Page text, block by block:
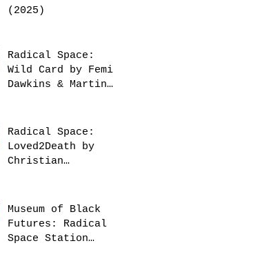
(2025)
Radical Space:
Wild Card by Femi
Dawkins & Martin
Radical Space:
Loved2Death by
Christian
Museum of Black
Futures: Radical
Space Station